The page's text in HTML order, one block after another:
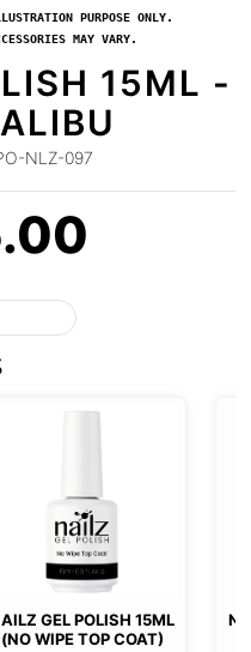
PURPOSE ONLY.
MAY VARY.
15ML -
NLZ-097
GEL POLISH 15ML
- NUDE BLUSH